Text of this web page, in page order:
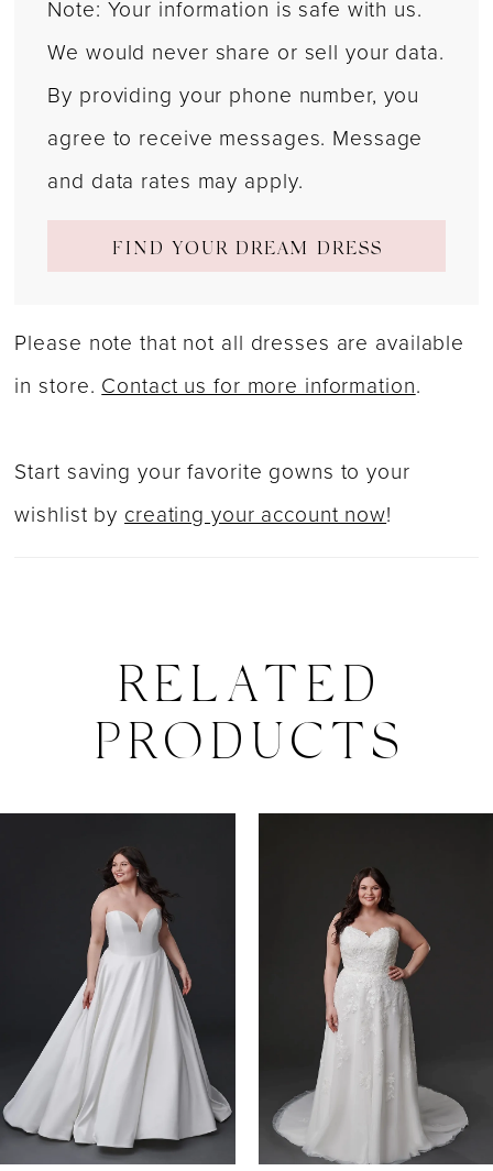
Note: Your information is safe with us.
We would never share or sell your data.
By providing your phone number, you
agree to receive messages. Message
and data rates may apply.
FIND YOUR DREAM DRESS
Please note that not all dresses are available
in store. Contact us for more information.
Start saving your favorite gowns to your
wishlist by creating your account now!
RELATED
PRODUCTS
AUTOPLAY
SLIDE
SLIDE
5
6